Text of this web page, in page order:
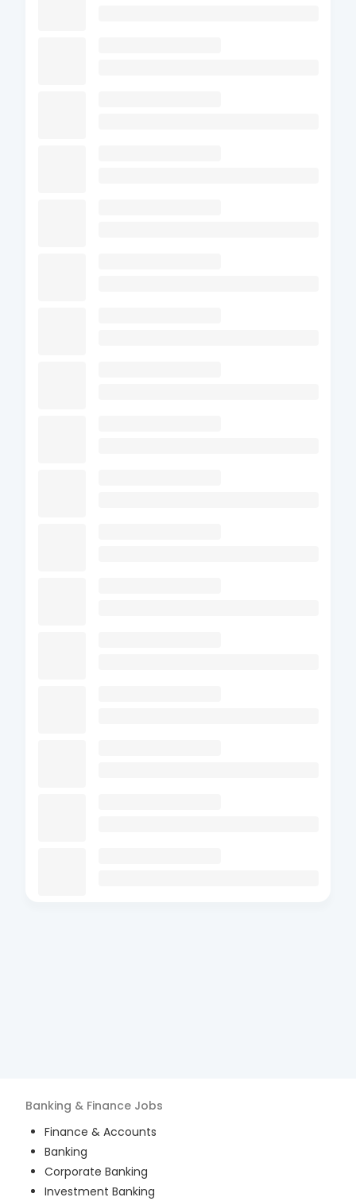
Banking & Finance Jobs
Finance & Accounts
Banking
Corporate Banking
Investment Banking